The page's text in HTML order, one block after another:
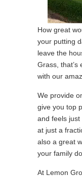
How great
your putting
leave the
Grass, that’s
with our
We provide
give you top
and feels just
at just a
also a great
your family
At Lemon